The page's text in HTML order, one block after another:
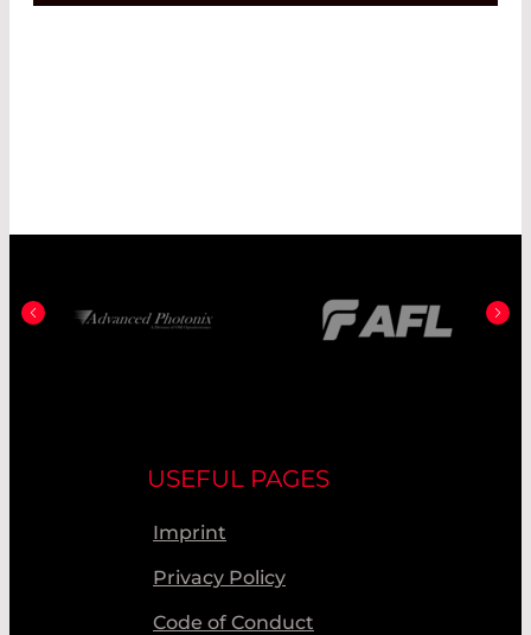
USEFUL PAGES
Imprint
Privacy Policy
Code of Conduct